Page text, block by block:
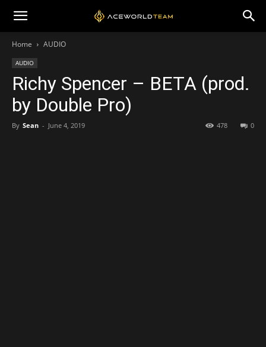
Home AUDIO
AUDIO
Richy Spencer – BETA (prod.
by Double Pro)
By Sean - June 4, 2019 0
478